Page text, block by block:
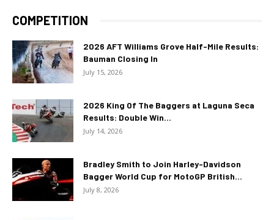
COMPETITION
2026 AFT Williams Grove Half-Mile Results:
Bauman Closing In
July 15, 2026
2026 King Of The Baggers at Laguna Seca
Results: Double Win...
July 14, 2026
Bradley Smith to Join Harley-Davidson
Bagger World Cup for MotoGP British...
July 8, 2026